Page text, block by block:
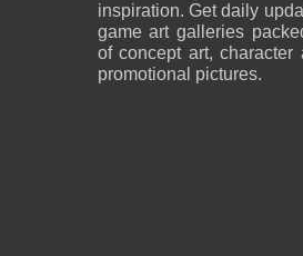
inspiration. Get daily
game art galleries
of concept art, character
promotional pictures.